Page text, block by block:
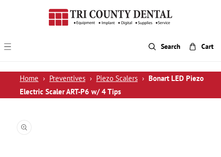
Search Cart
Home › Preventives › Piezo Scalers › Bonart LED Piezo
Electric Scaler ART-P6 w/ 4 Tips
Information